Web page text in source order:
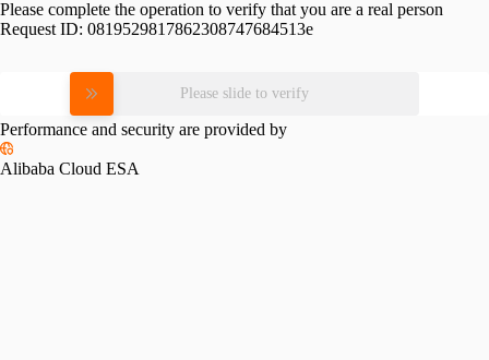
Please complete the operation to verify that you are a real person
Request ID: 0819529817862308747684513e
Please slide to verify
Performance and security are provided by
Alibaba Cloud ESA